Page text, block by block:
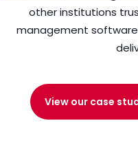
other institutions
management
View our case